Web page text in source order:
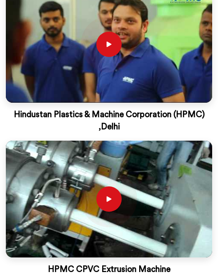
Hindustan Plastics & Machine Corporation (HPMC)
,Delhi
HPMC CPVC Extrusion Machine